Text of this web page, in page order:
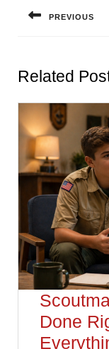
PREVIOUS
Related
Done